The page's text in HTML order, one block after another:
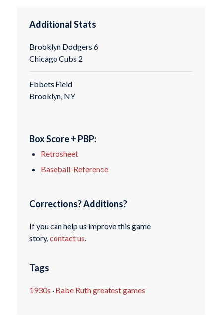
Additional Stats
Brooklyn Dodgers 6
Chicago Cubs 2
Ebbets Field
Brooklyn, NY
Box Score + PBP:
Retrosheet
Baseball-Reference
Corrections? Additions?
If you can help us improve this game
story,contact us.
Tags
1930s · Babe Ruth greatest games